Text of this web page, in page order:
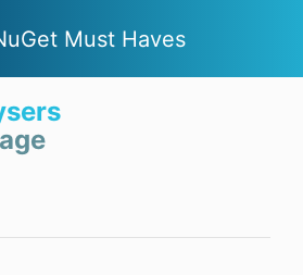
Must Haves